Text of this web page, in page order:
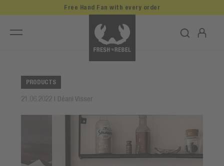
Free Hand Fan with every order
PRODUCTS
21.06.2022 | Déani Visser